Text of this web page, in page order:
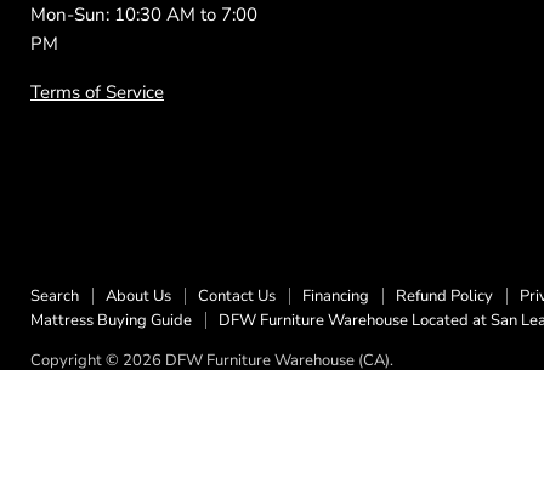
Mon-Sun: 10:30 AM to 7:00
PM
Terms of Service
Search About Us Contact Us Financing Refund Policy
Mattress Buying Guide
DFW Furniture Warehouse Located at San
Copyright © 2026 DFW Furniture Warehouse (CA).